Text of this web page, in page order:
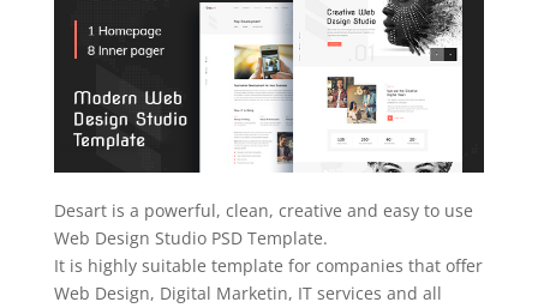
Desart is a powerful, clean, creative and easy to use
Web Design Studio PSD Template.
It is highly suitable template for companies that offer
Web Design, Digital Marketin, IT services and all